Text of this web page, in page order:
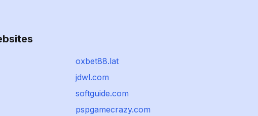
oxbet88.lat
jdwl.com
softguide.com
pspgamecrazy.com